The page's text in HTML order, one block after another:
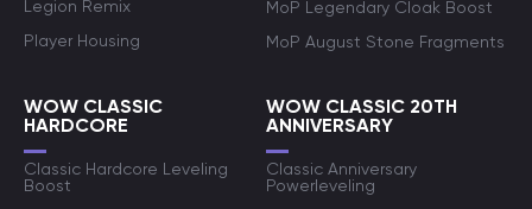
Legion Remix
Player Housing
MoP Legendary Cloak Boost
MoP August Stone Fragments
WOW CLASSIC
HARDCORE
Classic Hardcore Leveling
Boost
WOW CLASSIC 20TH
ANNIVERSARY
Classic Anniversary
Powerleveling